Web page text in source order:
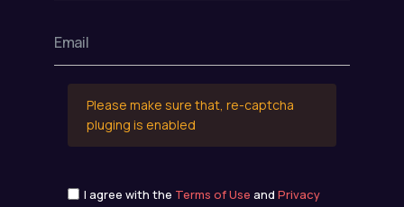
Please make sure that, re-captcha
pluging is enabled
I agree with the Terms of Use and Privacy